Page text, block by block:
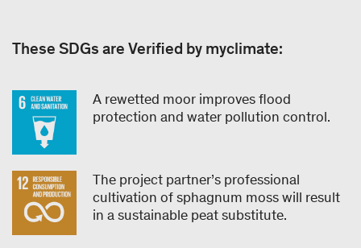
These SDGs are Verified by myclimate:
A rewetted moor improves flood
protection and water pollution control.
The project partner’s professional
cultivation of sphagnum moss will result
in a sustainable peat substitute.